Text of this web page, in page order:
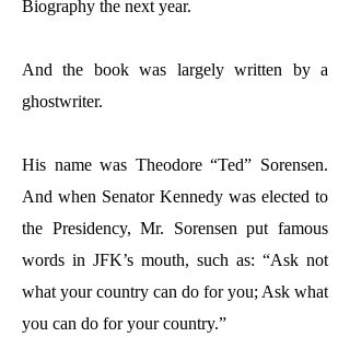
Biography the next year.
And the book was largely written by a
ghostwriter.
His name was Theodore “Ted” Sorensen.
And when Senator Kennedy was elected to
the Presidency, Mr. Sorensen put famous
words in JFK’s mouth, such as: “Ask not
what your country can do for you; Ask what
you can do for your country.”